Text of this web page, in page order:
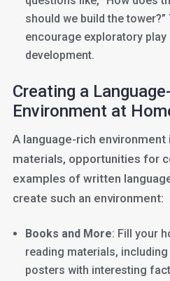
should we build the
encourage exploratory
development.
Creating a
Environment at
A language-rich
materials, opportunities for
examples of written
create such an environment:
Books and More: Fill your
reading materials,
posters with interesting